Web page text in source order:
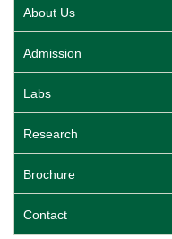
About Us
Admission
Labs
Research
Brochure
Contact